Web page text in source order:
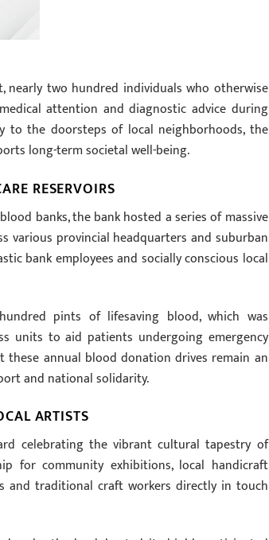
two hundred individuals who otherwise
attention and diagnostic advice during
to the doorsteps of local neighborhoods, the
long-term societal well-being.
RESERVOIRS
banks, the bank hosted a series of massive
various provincial headquarters and suburban
bank employees and socially conscious local
pints of lifesaving blood, which was
units to aid patients undergoing emergency
annual blood donation drives remain an
and national solidarity.
ARTISTS
celebrating the vibrant cultural tapestry of
for community exhibitions, local handicraft
and traditional craft workers directly in touch